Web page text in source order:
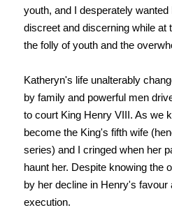
youth, and I desperately
discreet and discerning while at
the folly of youth and the
Katheryn's life unalterably
by family and powerful men
to court King Henry VIII. As we
become the King's fifth wife
series) and I cringed when her
haunt her. Despite knowing the
by her decline in Henry's favour
execution.